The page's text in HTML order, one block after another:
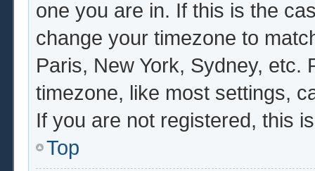
one you are in. If this is the
change your timezone to
Paris, New York, Sydney, etc.
timezone, like most settings,
If you are not registered, this
Top